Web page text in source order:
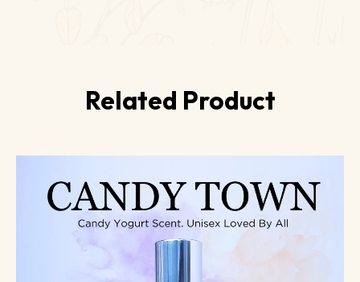
Related Product